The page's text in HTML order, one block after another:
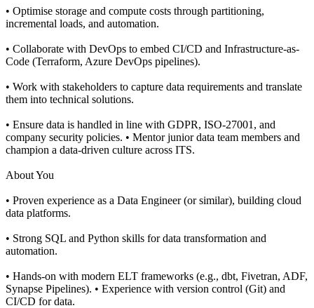
• Optimise storage and compute costs through partitioning,
incremental loads, and automation.
• Collaborate with DevOps to embed CI/CD and Infrastructure-as-
Code (Terraform, Azure DevOps pipelines).
• Work with stakeholders to capture data requirements and translate
them into technical solutions.
• Ensure data is handled in line with GDPR, ISO-27001, and
company security policies. • Mentor junior data team members and
champion a data-driven culture across ITS.
About You
• Proven experience as a Data Engineer (or similar), building cloud
data platforms.
• Strong SQL and Python skills for data transformation and
automation.
• Hands-on with modern ELT frameworks (e.g., dbt, Fivetran, ADF,
Synapse Pipelines). • Experience with version control (Git) and
CI/CD for data.